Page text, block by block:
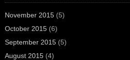
November 2015 (5)
October 2015 (6)
September 2015 (5)
August 2015 (4)